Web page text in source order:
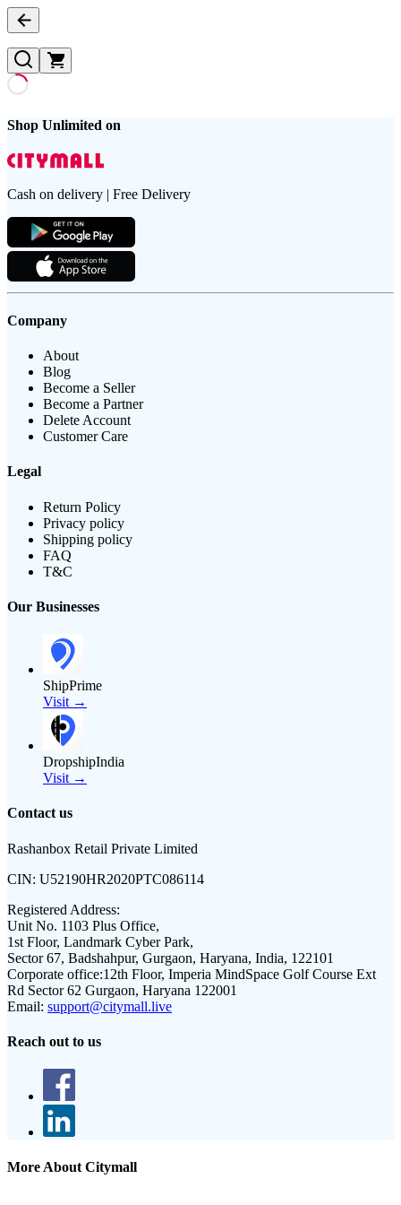
Shop Unlimited on
Cash on delivery | Free Delivery
Company
About
Blog
Become a Seller
Become a Partner
Delete Account
Customer Care
Legal
Return Policy
Privacy policy
Shipping policy
FAQ
T&C
Our Businesses
ShipPrime
Visit →
DropshipIndia
Visit →
Contact us
Rashanbox Retail Private Limited
CIN: U52190HR2020PTC086114
Registered Address:
Unit No. 1103 Plus Office,
1st Floor, Landmark Cyber Park,
Sector 67, Badshahpur, Gurgaon, Haryana, India, 122101
Corporate office:12th Floor, Imperia MindSpace Golf Course Ext
Rd Sector 62 Gurgaon, Haryana 122001
Email: support@citymall.live
Reach out to us
More About Citymall